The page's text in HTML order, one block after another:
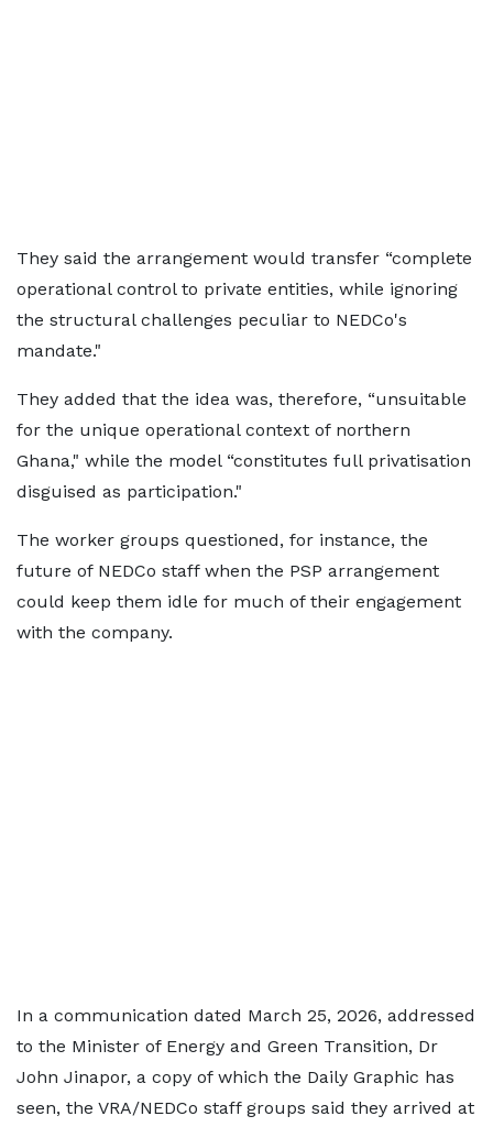
They said the arrangement would transfer “complete
operational control to private entities, while ignoring
the structural challenges peculiar to NEDCo's
mandate."
They added that the idea was, therefore, “unsuitable
for the unique operational context of northern
Ghana," while the model “constitutes full privatisation
disguised as participation."
The worker groups questioned, for instance, the
future of NEDCo staff when the PSP arrangement
could keep them idle for much of their engagement
with the company.
In a communication dated March 25, 2026, addressed
to the Minister of Energy and Green Transition, Dr
John Jinapor, a copy of which the Daily Graphic has
seen, the VRA/NEDCo staff groups said they arrived at